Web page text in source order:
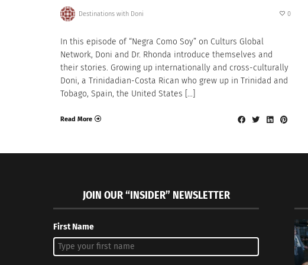
Destinations with Doni 0
In this episode of “Negra Como Soy” on Culturs Global
Network, Doni and Dr. Rhonda introduce themselves and
their stories. Growing up internationally and cross-culturally
Doni, a Trinidadian-Costa Rican who grew up in Trinidad and
Tobago, Spain, the United States […]
Read More
JOIN OUR “INSIDER” NEWSLETTER
First Name